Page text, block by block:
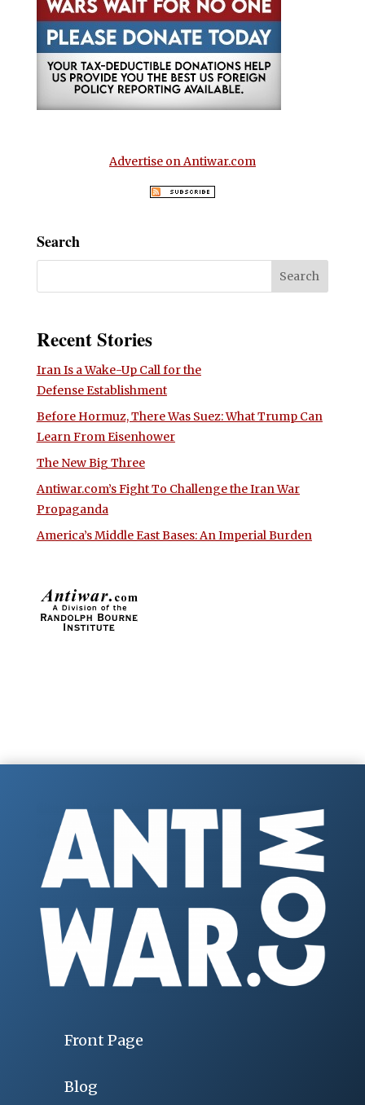
Advertise on Antiwar.com
Search
Recent Stories
Iran Is a Wake-Up Call for the
Defense Establishment
Before Hormuz, There Was Suez: What Trump Can
Learn From Eisenhower
The New Big Three
Antiwar.com’s Fight To Challenge the Iran War
Propaganda
America’s Middle East Bases: An Imperial Burden
Front Page
Blog